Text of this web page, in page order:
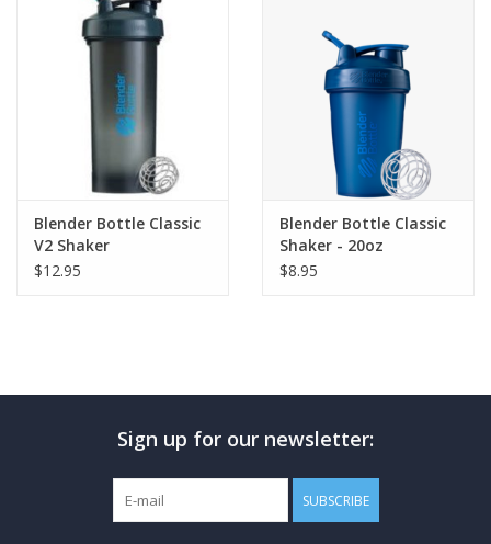
Blender Bottle Classic
V2 Shaker
$12.95
Blender Bottle Classic
Shaker - 20oz
$8.95
Sign up for our newsletter:
SUBSCRIBE